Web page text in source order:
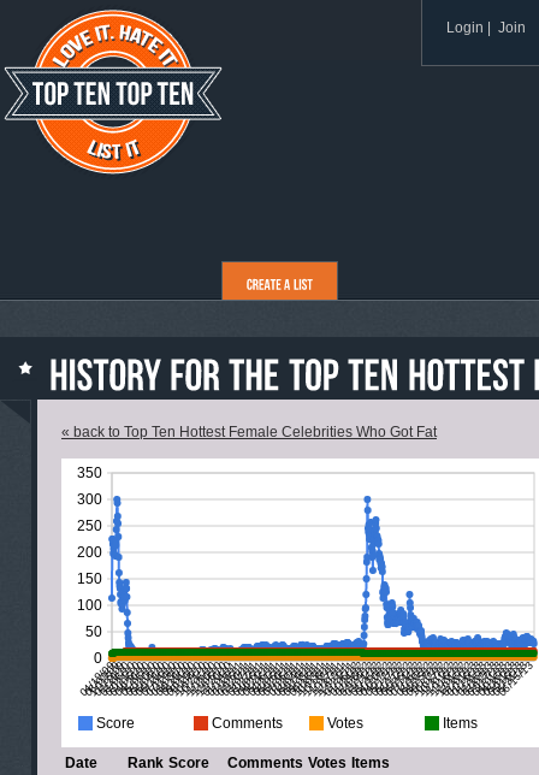
Login Join
« back to Top Ten Hottest Female Celebrities Who Got Fat
Date Rank Score Comments Votes Items